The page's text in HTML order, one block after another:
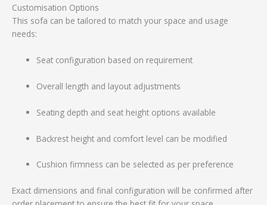
Customisation Options
This sofa can be tailored to match your space and usage
needs:
Seat configuration based on requirement
Overall length and layout adjustments
Seating depth and seat height options available
Backrest height and comfort level can be modified
Cushion firmness can be selected as per preference
Exact dimensions and final configuration will be confirmed after